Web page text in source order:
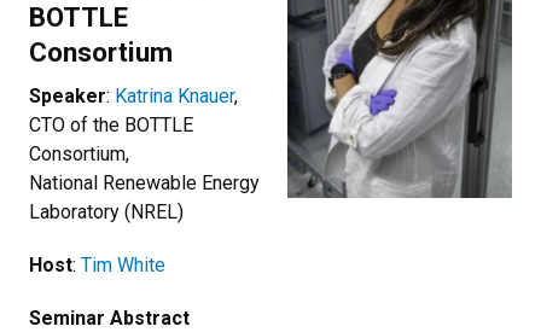
BOTTLE
Consortium
Speaker: Katrina Knauer,
CTO of the BOTTLE
Consortium,
National Renewable Energy
Laboratory (NREL)
Host: Tim White
Seminar Abstract